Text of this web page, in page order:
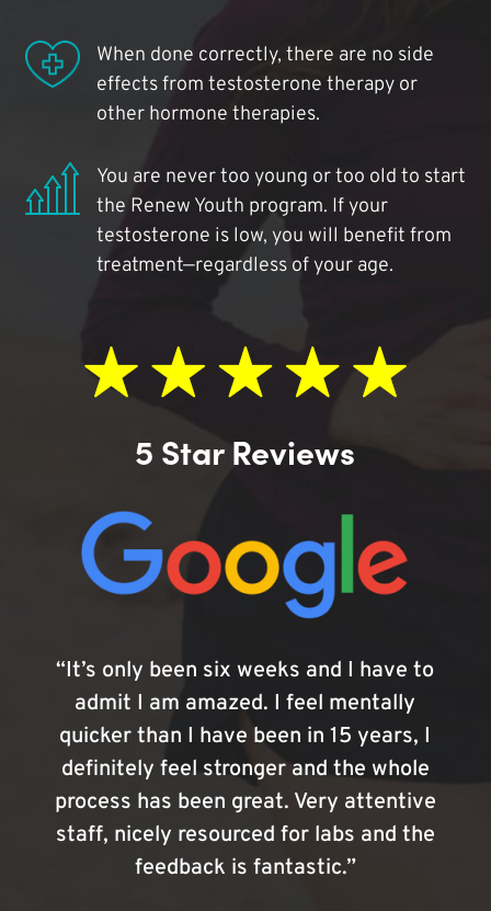
When done correctly, there are no side
effects from testosterone therapy or
other hormone therapies.
You are never too young or too old to start
the Renew Youth program. If your
testosterone is low, you will benefit from
treatment—regardless of your age.
5 Star Reviews
“It’s only been six weeks and I have to
admit I am amazed. I feel mentally
quicker than I have been in 15 years, I
definitely feel stronger and the whole
process has been great. Very attentive
staff, nicely resourced for labs and the
feedback is fantastic.”